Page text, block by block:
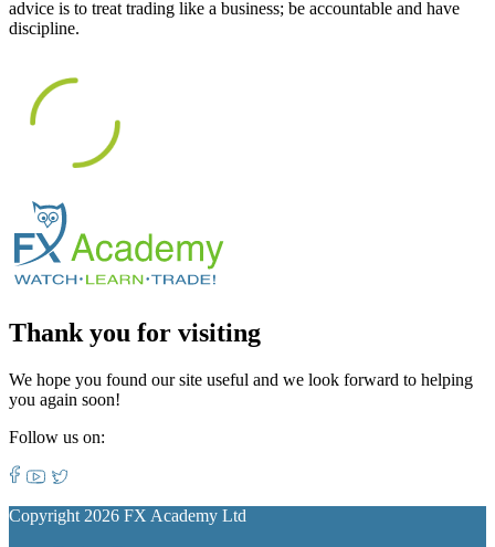
advice is to treat trading like a business; be accountable and have
discipline.
Thank you for visiting
We hope you found our site useful and we look forward to helping
you again soon!
Follow us on:
Copyright 2026 FX Academy Ltd